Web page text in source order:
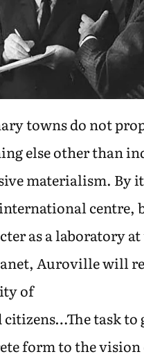
towns do not
else other than
materialism. By
centre,
as a laboratory
Auroville will
of
task to
form to the vision